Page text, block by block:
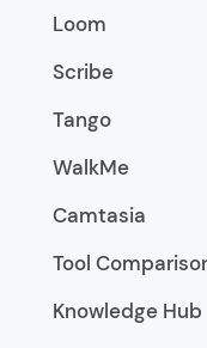
Loom
Scribe
Tango
WalkMe
Camtasia
Tool
Knowledge Hub